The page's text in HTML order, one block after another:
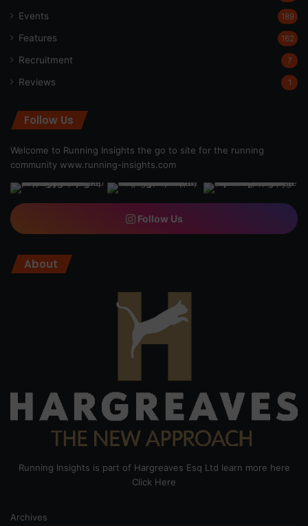
Events 189
Features 162
Recruitment 7
Reviews 1
Follow Us
Welcome to Running Insights the go to site for the running
community www.running-insights.com
Follow Us
About
Running Insights is part of Hargreaves Esq Ltd learn more here
Click Here
Archives